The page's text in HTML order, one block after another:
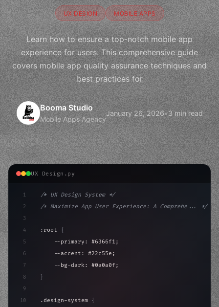
UX DESIGN MOBILE APPS
Learn how to ensure a top-notch mobile app
experience for users. This comprehensive guide
covers mobile app quality assurance techniques and
best practices for
Booma Studio
Mobile Apps Agency
January 26, 2026•3 min read
UX Design.py
1
2
3
4
5
6
7
8
9
10
/* UX Design System */
/* Maximize App User Experience: A Comprehe... */
:root {
    --primary: #6366f1;
    --accent: #22c55e;
    --bg-dark: #0a0a0f;
}
.design-system {